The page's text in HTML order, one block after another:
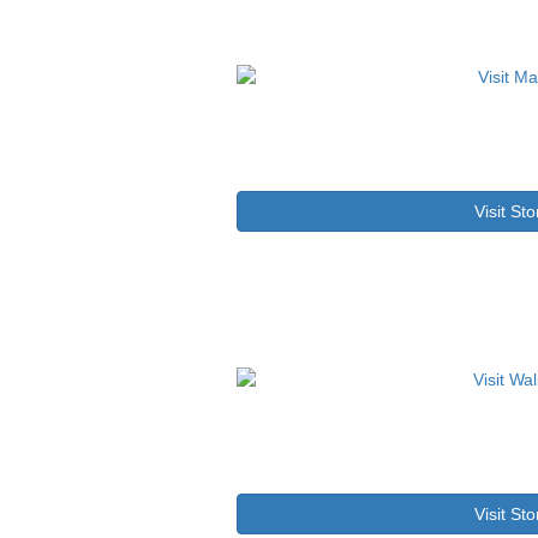
Visit
Visit